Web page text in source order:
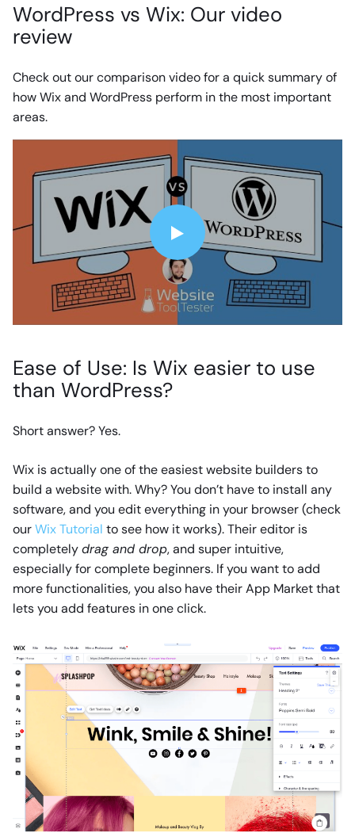
WordPress vs Wix: Our video
review
Check out our comparison video for a quick summary of
how Wix and WordPress perform in the most important
areas.
Ease of Use: Is Wix easier to use
than WordPress?
Short answer? Yes.
Wix is actually one of the easiest website builders to
build a website with. Why? You don’t have to install any
software, and you edit everything in your browser (check
ourWix Tutorial to see how it works). Their editor is
completelydrag and drop, and super intuitive,
especially for complete beginners. If you want to add
more functionalities, you also have their App Market that
lets you add features in one click.